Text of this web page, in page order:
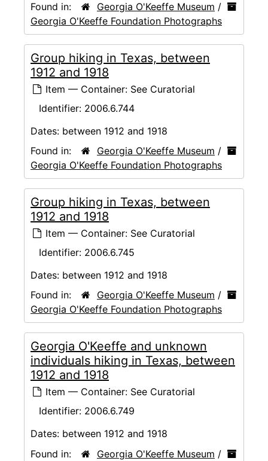
Found in:
Georgia O'Keeffe Museum /
Georgia O'Keeffe Foundation Photographs
Group hiking in Texas, between
1912 and 1918
Item — Container: See Curatorial
Identifier: 2006.6.744
Dates: between 1912 and 1918
Found in:
Georgia O'Keeffe Museum /
Georgia O'Keeffe Foundation Photographs
Group hiking in Texas, between
1912 and 1918
Item — Container: See Curatorial
Identifier: 2006.6.745
Dates: between 1912 and 1918
Found in:
Georgia O'Keeffe Museum /
Georgia O'Keeffe Foundation Photographs
Georgia O'Keeffe and unknown
individuals hiking in Texas, between
1912 and 1918
Item — Container: See Curatorial
Identifier: 2006.6.749
Dates: between 1912 and 1918
Found in:
Georgia O'Keeffe Museum /